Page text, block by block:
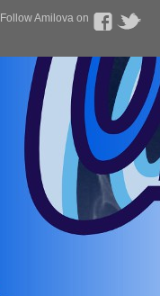
Follow Amilova on